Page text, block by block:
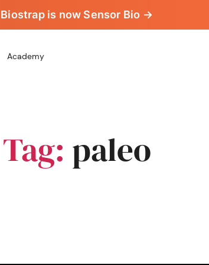
Biostrap is now Sensor Bio →
Academy
Tag: paleo